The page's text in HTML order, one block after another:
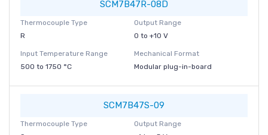
SCM7B47R-08D
Thermocouple Type
R
Output Range
0 to +10 V
Input Temperature Range
500 to 1750 °C
Mechanical Format
Modular plug-in-board
SCM7B47S-09
Thermocouple Type
Output Range